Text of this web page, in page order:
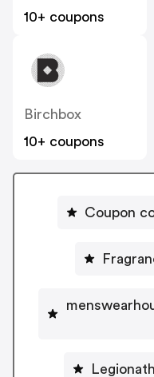
10+ coupons
Birchbox
10+ coupons
Coupon